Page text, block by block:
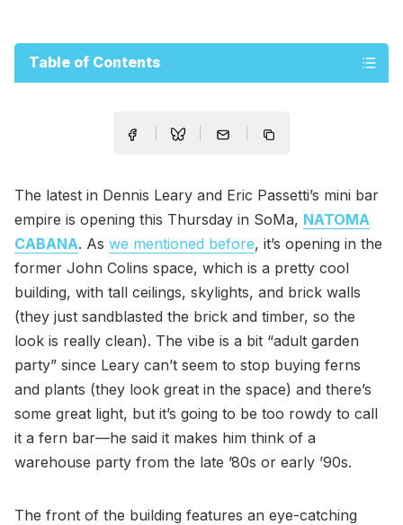
Table of Contents
The latest in Dennis Leary and Eric Passetti’s mini bar
empire is opening this Thursday in SoMa, NATOMA
CABANA. As we mentioned before, it’s opening in the
former John Colins space, which is a pretty cool
building, with tall ceilings, skylights, and brick walls
(they just sandblasted the brick and timber, so the
look is really clean). The vibe is a bit “adult garden
party” since Leary can’t seem to stop buying ferns
and plants (they look great in the space) and there’s
some great light, but it’s going to be too rowdy to call
it a fern bar—he said it makes him think of a
warehouse party from the late ’80s or early ’90s.
The front of the building features an eye-catching